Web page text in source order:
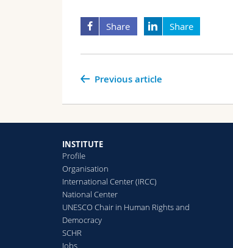
Share Share
Previous article
INSTITUTE
Profile
Organisation
International Center (IRCC)
National Center
UNESCO Chair in Human Rights and
Democracy
SCHR
Jobs